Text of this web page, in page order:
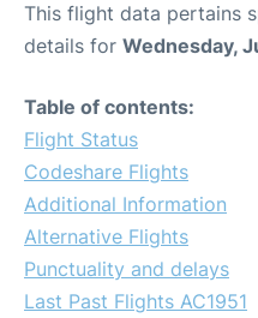
This flight data pertains
details for Wednesday,
Table of contents:
Flight Status
Codeshare Flights
Additional Information
Alternative Flights
Punctuality and delays
Last Past Flights AC1951